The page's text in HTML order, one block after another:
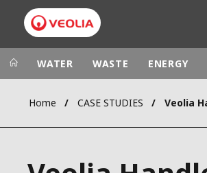
Veolia Group
WATER WASTE ENERGY
Home CASE STUDIES